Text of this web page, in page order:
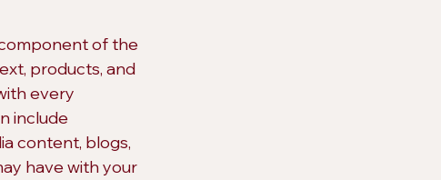
of the
products, and
every
include
content, blogs,
have with your